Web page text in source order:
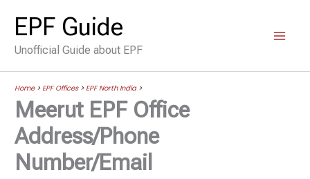
content
EPF Guide
Unofficial Guide about EPF
Home>EPF Offices>EPF North India>
Meerut EPF Office
Address/Phone
Number/Email